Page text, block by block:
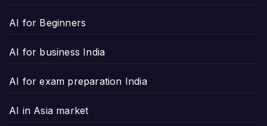
AI for Beginners
AI for business India
AI for exam preparation India
AI in Asia market